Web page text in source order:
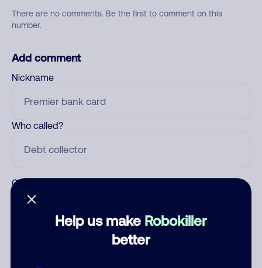
Help us make Robokiller
better
There are no comments. Be the first to comment on this
number.
Add comment
Nickname
Who called?
Category